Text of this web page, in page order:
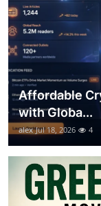
Affordable
with Globa...
alex Jul 18, 2026 4